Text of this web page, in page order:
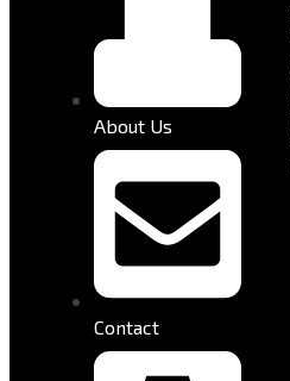
About Us
Contact